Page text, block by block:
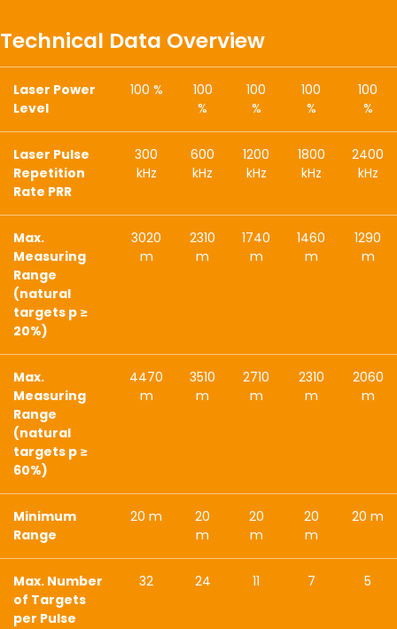
Technical Data Overview
Laser Power
Level
100 %
100
%
100
%
100
%
100
%
Laser Pulse
Repetition
Rate PRR
300
kHz
600
kHz
1200
kHz
1800
kHz
2400
kHz
Max.
Measuring
Range
(natural
targets p ≥
20%)
3020
m
2310
m
1740
m
1460
m
1290
m
Max.
Measuring
Range
(natural
targets p ≥
60%)
4470
m
3510
m
2710
m
2310
m
2060
m
Minimum
Range
20 m
20
m
20
m
20
m
20 m
Max. Number
of Targets
per Pulse
32 24 11 7 5